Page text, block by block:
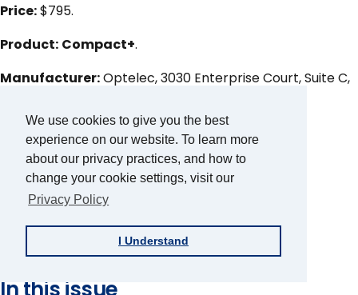
We use cookies to give you the best
experience on our website. To learn more
about our privacy practices, and how to
change your cookie settings, visit our
Privacy Policy
I Understand
Price:$795.
Product: Compact+.
Manufacturer:Optelec, 3030 Enterprise Court, Suite C,
<www.optelec.com>.
Price:$795.
Author
Article Topic
Product Evaluation